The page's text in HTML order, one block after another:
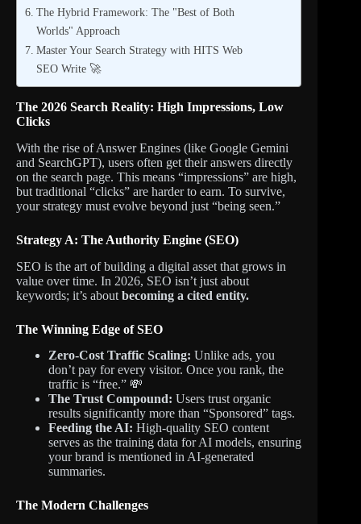
The Hybrid Framework: The "Best of Both
Worlds" Approach
Master Your Search Strategy with HITS Web
SEO Write 🚀
The 2026 Search Reality: High Impressions, Low
Clicks
With the rise of Answer Engines (like Google Gemini
and SearchGPT), users often get their answers directly
on the search page. This means “impressions” are high,
but traditional “clicks” are harder to earn. To survive,
your strategy must evolve beyond just “being seen.”
Strategy A: The Authority Engine (SEO)
SEO is the art of building a digital asset that grows in
value over time. In 2026, SEO isn’t just about
keywords; it’s about becoming a cited entity.
The Winning Edge of SEO
Zero-Cost Traffic Scaling: Unlike ads, you
don’t pay for every visitor. Once you rank, the
traffic is “free.” 💸
The Trust Compound: Users trust organic
results significantly more than “Sponsored” tags.
Feeding the AI: High-quality SEO content
serves as the training data for AI models, ensuring
your brand is mentioned in AI-generated
summaries.
The Modern Challenges